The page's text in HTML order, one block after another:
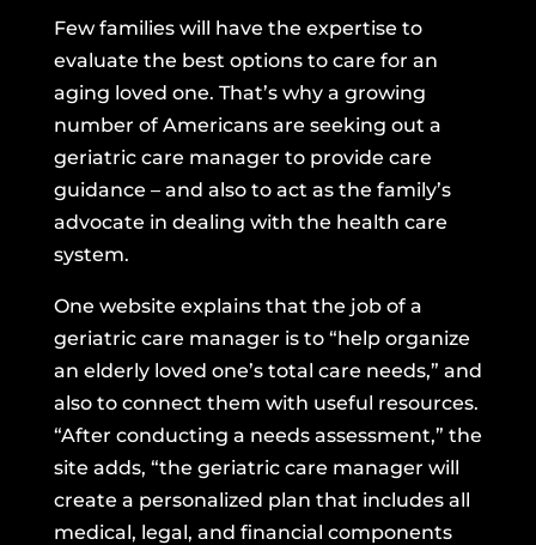
Few families will have the expertise to
evaluate the best options to care for an
aging loved one. That’s why a growing
number of Americans are seeking out a
geriatric care manager to provide care
guidance – and also to act as the family’s
advocate in dealing with the health care
system.
One website explains that the job of a
geriatric care manager is to “help organize
an elderly loved one’s total care needs,” and
also to connect them with useful resources.
“After conducting a needs assessment,” the
site adds, “the geriatric care manager will
create a personalized plan that includes all
medical, legal, and financial components